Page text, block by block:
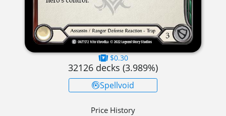
$0.30
32126 decks (3.989%)
Spellvoid
Price History